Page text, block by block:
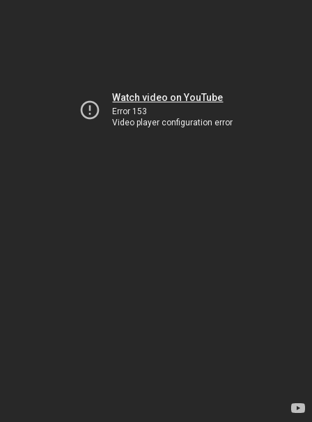
Watch video on YouTube
Error 153
Video player configuration error